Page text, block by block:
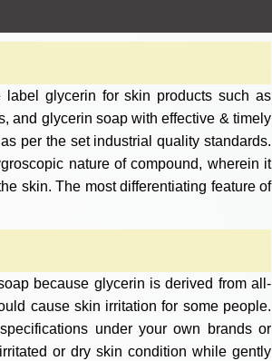
glycerin for skin products such as
and glycerin soap with effective & timely
per the set industrial quality standards.
nature of compound, wherein it
skin. The most differentiating feature of
because glycerin is derived from all-
cause skin irritation for some people.
under your own brands or
or dry skin condition while gently